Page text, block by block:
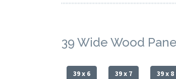
39 Wide Wood
39 x 6 39 x 7 39 x 8